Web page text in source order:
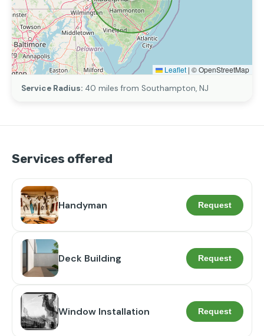
Leaflet | © OpenStreetMap
Service Radius: 40 miles from Southampton, NJ
Services offered
Handyman Request
Deck Building Request
Window Installation Request